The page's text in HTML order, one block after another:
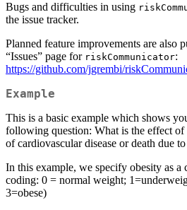
Bugs and difficulties in using
the issue tracker.
Planned feature improvements are also
“Issues” page for riskCommunicator:
https://github.com/jgrembi/
Example
This is a basic example which shows
following question: What is the effect
of cardiovascular disease or death due
In this example, we specify obesity as a
coding: 0 = normal weight;
3=obese)